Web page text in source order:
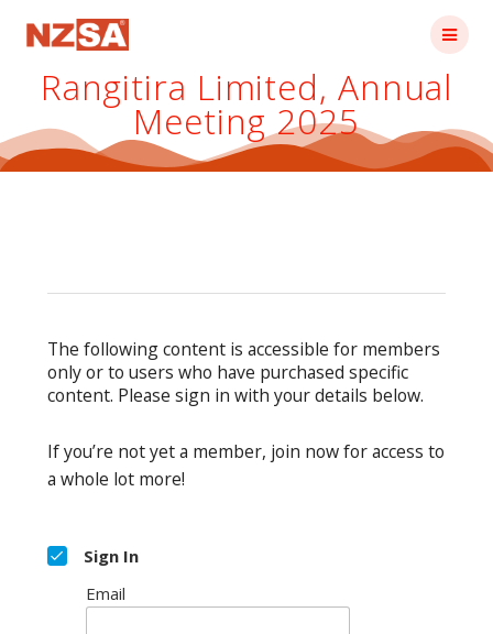
Rangitira Limited, Annual
Meeting 2025
The following content is accessible for members
only or to users who have purchased specific
content. Please sign in with your details below.
If you’re not yet a member, join now for access to
a whole lot more!
Sign In
Email